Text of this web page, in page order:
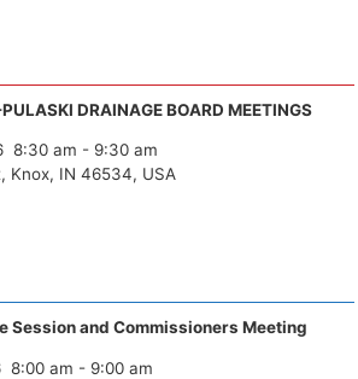
DRAINAGE BOARD MEETINGS
8:30 am - 9:30 am
Knox, IN 46534, USA
Session and Commissioners Meeting
8:00 am - 9:00 am